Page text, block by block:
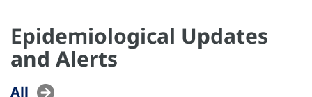
Epidemiological Updates
and Alerts
All